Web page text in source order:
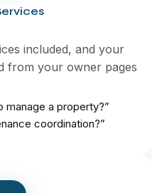
included, and your
from your owner pages
manage a property?”
coordination?”